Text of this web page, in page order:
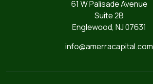
61 W Palisade Avenue
Suite 2B
Englewood, NJ 07631
info@amerracapital.com